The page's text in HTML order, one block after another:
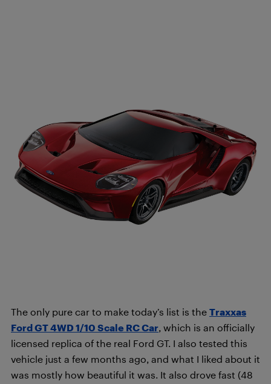
The only pure car to make today’s list is the Traxxas
Ford GT 4WD 1/10 Scale RC Car, which is an officially
licensed replica of the real Ford GT. I also tested this
vehicle just a few months ago, and what I liked about it
was mostly how beautiful it was. It also drove fast (48